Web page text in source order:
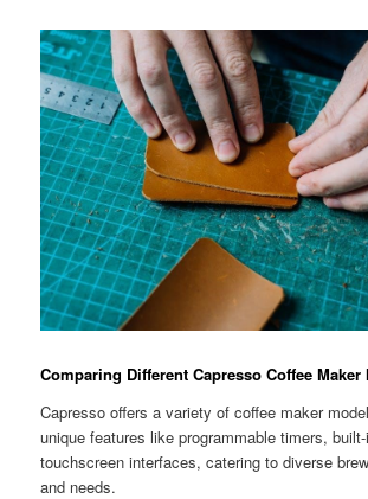
Comparing Different Capresso Coffee Maker
Capresso offers a variety of coffee maker
unique features like programmable timers,
touchscreen interfaces, catering to diverse
and needs.